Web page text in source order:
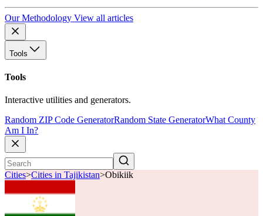
Our Methodology View all articles
Tools
Tools
Interactive utilities and generators.
Random ZIP Code GeneratorRandom State GeneratorWhat County
Am I In?
Cities>Cities in Tajikistan>Obikiik